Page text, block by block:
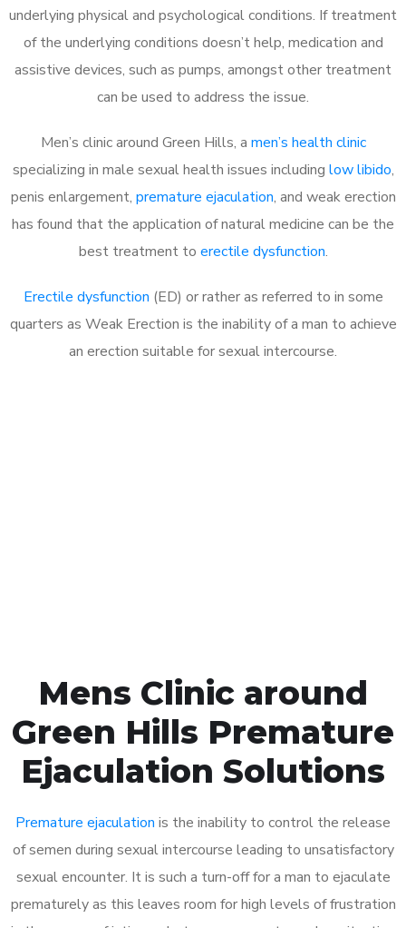
underlying physical and psychological conditions. If treatment
of the underlying conditions doesn’t help, medication and
assistive devices, such as pumps, amongst other treatment
can be used to address the issue.
Men’s clinic around Green Hills, a men’s health clinic
specializing in male sexual health issues including low libido,
penis enlargement, premature ejaculation, and weak erection
has found that the application of natural medicine can be the
best treatment to erectile dysfunction.
Erectile dysfunction (ED) or rather as referred to in some
quarters as Weak Erection is the inability of a man to achieve
an erection suitable for sexual intercourse.
Mens Clinic around
Green Hills Premature
Ejaculation Solutions
Premature ejaculation is the inability to control the release
of semen during sexual intercourse leading to unsatisfactory
sexual encounter. It is such a turn-off for a man to ejaculate
prematurely as this leaves room for high levels of frustration